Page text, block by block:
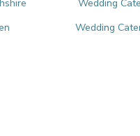
Wedding
Wedding